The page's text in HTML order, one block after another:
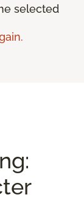
selected